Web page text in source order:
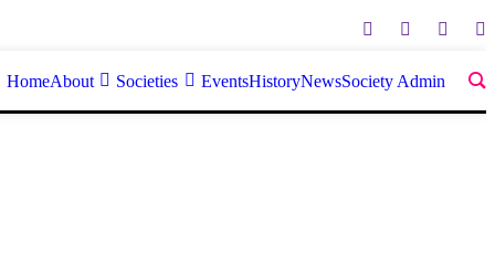
HomeAbout Societies EventsHistoryNewsSociety Admin